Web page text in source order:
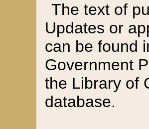
The text of
Updates or
can be found
Government
the Library of
database.